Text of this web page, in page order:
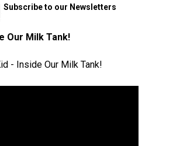
Subscribe to our Newsletters
Our Milk Tank!
- Inside Our Milk Tank!